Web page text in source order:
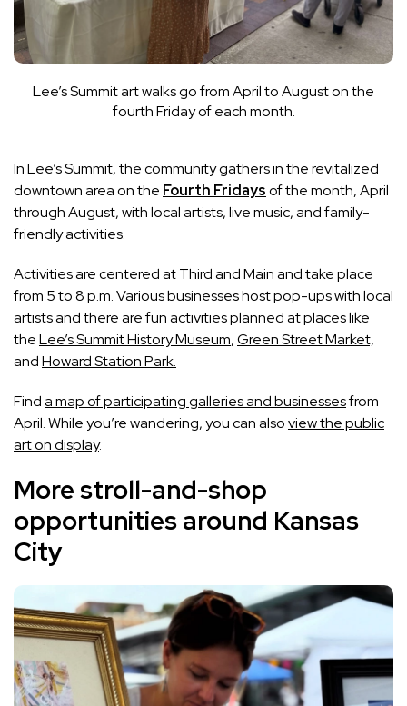
Lee’s Summit art walks go from April to August on the
fourth Friday of each month.
In Lee’s Summit, the community gathers in the revitalized
downtown area on the Fourth Fridaysof the month, April
through August, with local artists, live music, and family-
friendly activities.
Activities are centered at Third and Main and take place
from 5 to 8 p.m. Various businesses host pop-ups with local
artists and there are fun activities planned at places like
theLee’s Summit History Museum,Green Street Market,
andHoward Station Park.
Finda map of participating galleries and businessesfrom
April. While you’re wandering, you can alsoview the public
art on display.
More stroll-and-shop
opportunities around Kansas
City